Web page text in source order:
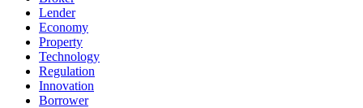
Lender
Economy
Property
Technology
Regulation
Innovation
Borrower